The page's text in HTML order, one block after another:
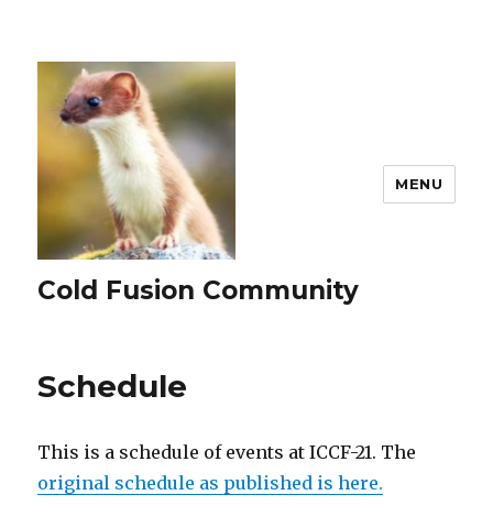
Cold Fusion Community
MENU
Schedule
This is a schedule of events at ICCF-21. The
original schedule as published is here.